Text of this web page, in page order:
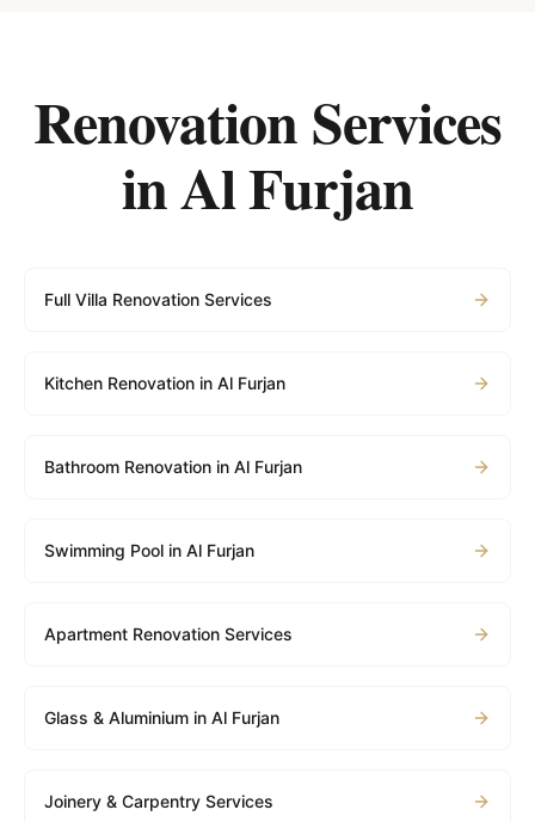
Renovation Services
inAl Furjan
Full Villa Renovation Services
Kitchen Renovation in Al Furjan
Bathroom Renovation in Al Furjan
Swimming Pool in Al Furjan
Apartment Renovation Services
Glass & Aluminium in Al Furjan
Joinery & Carpentry Services